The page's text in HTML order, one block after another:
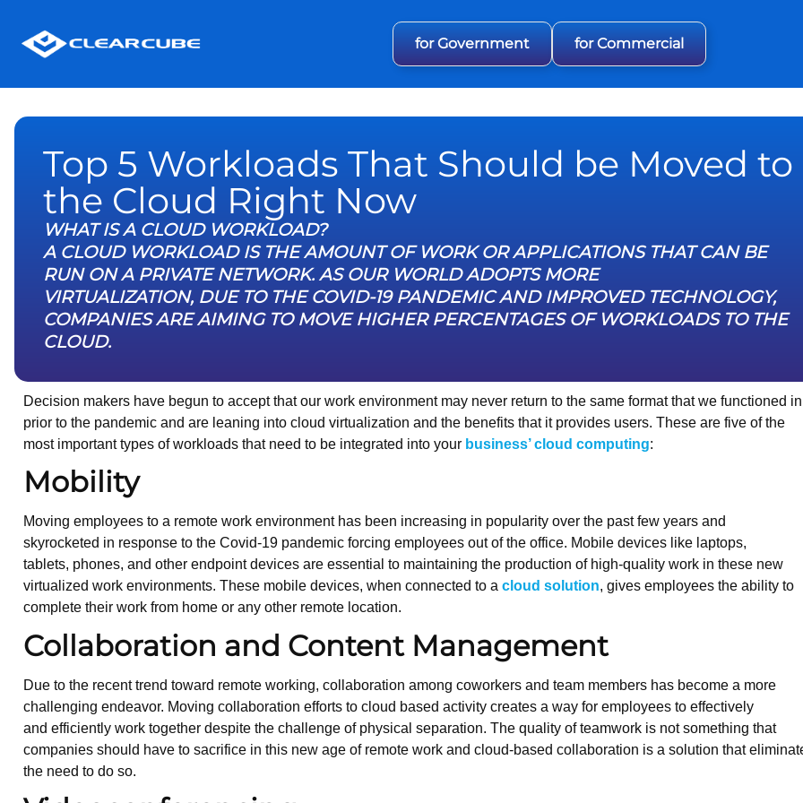
for Government for Commercial
Top 5 Workloads That Should be Moved to
the Cloud Right Now
WHAT IS A CLOUD WORKLOAD?
A CLOUD WORKLOAD IS THE AMOUNT OF WORK OR APPLICATIONS THAT CAN BE
RUN ON A PRIVATE NETWORK. AS OUR WORLD ADOPTS MORE
VIRTUALIZATION, DUE TO THE COVID-19 PANDEMIC AND IMPROVED TECHNOLOGY,
COMPANIES ARE AIMING TO MOVE HIGHER PERCENTAGES OF WORKLOADS TO THE
CLOUD.
Decision makers have begun to accept that our work environment may never return to the same format that we functioned in
prior to the pandemic and are leaning into cloud virtualization and the benefits that it provides users. These are five of the
most important types of workloads that need to be integrated into your business’ cloud computing:
Mobility
Moving employees to a remote work environment has been increasing in popularity over the past few years and
skyrocketed in response to the Covid-19 pandemic forcing employees out of the office. Mobile devices like laptops,
tablets, phones, and other endpoint devices are essential to maintaining the production of high-quality work in these new
virtualized work environments. These mobile devices, when connected to a cloud solution, gives employees the ability to
complete their work from home or any other remote location.
Collaboration and Content Management
Due to the recent trend toward remote working, collaboration among coworkers and team members has become a more
challenging endeavor. Moving collaboration efforts to cloud based activity creates a way for employees to effectively
and efficiently work together despite the challenge of physical separation. The quality of teamwork is not something that
companies should have to sacrifice in this new age of remote work and cloud-based collaboration is a solution that
the need to do so.